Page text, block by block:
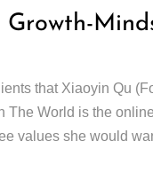
Growth-
that Xiaoyin Qu
The World is the
values she would